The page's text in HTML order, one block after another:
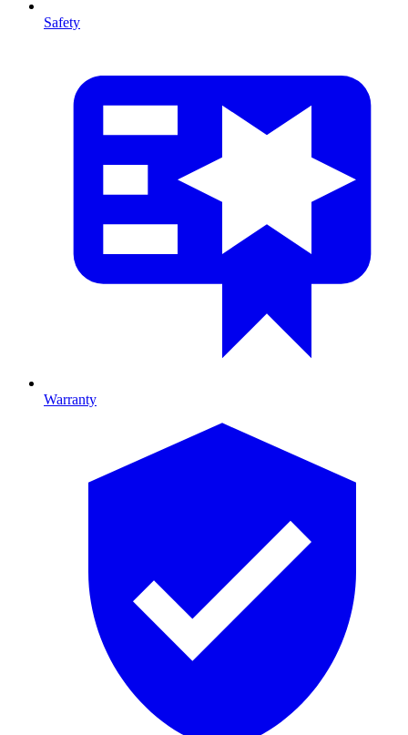
Safety
Warranty